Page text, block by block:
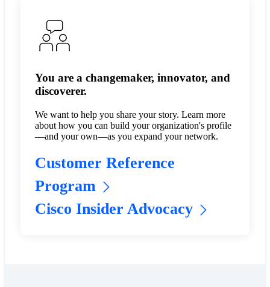
You are a changemaker, innovator, and
discoverer.
We want to help you share your story. Learn more
about how you can build your organization's profile
—and your own—as you expand your network.
Customer Reference
Program
Cisco Insider Advocacy